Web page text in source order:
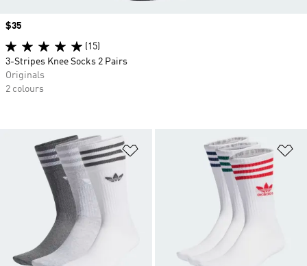
Add to Wishlist
Price
$35
(15)
3-Stripes Knee Socks 2 Pairs
Originals
2 colours